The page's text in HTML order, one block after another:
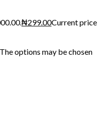
₦299.00Current price
options may be chosen